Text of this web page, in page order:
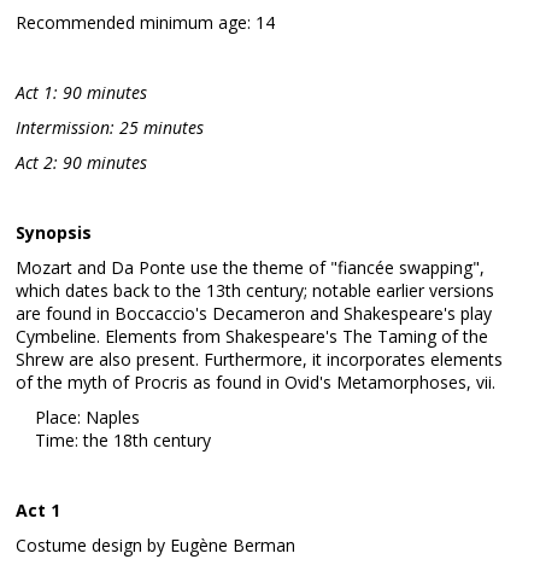
Recommended minimum age: 14
Act 1: 90 minutes
Intermission: 25 minutes
Act 2: 90 minutes
Synopsis
Mozart and Da Ponte use the theme of "fiancée swapping",
which dates back to the 13th century; notable earlier versions
are found in Boccaccio's Decameron and Shakespeare's play
Cymbeline. Elements from Shakespeare's The Taming of the
Shrew are also present. Furthermore, it incorporates elements
of the myth of Procris as found in Ovid's Metamorphoses, vii.
Place: Naples
Time: the 18th century
Act 1
Costume design by Eugène Berman